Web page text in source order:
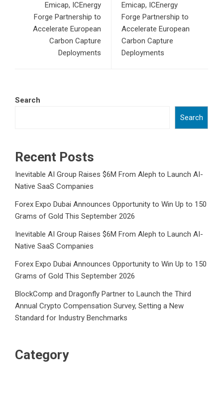
Emicap, ICEnergy
Forge Partnership to
Accelerate European
Carbon Capture
Deployments
Emicap, ICEnergy
Forge Partnership to
Accelerate European
Carbon Capture
Deployments
Search
Search
Recent Posts
Inevitable AI Group Raises $6M From Aleph to Launch AI-
Native SaaS Companies
Forex Expo Dubai Announces Opportunity to Win Up to 150
Grams of Gold This September 2026
Inevitable AI Group Raises $6M From Aleph to Launch AI-
Native SaaS Companies
Forex Expo Dubai Announces Opportunity to Win Up to 150
Grams of Gold This September 2026
BlockComp and Dragonfly Partner to Launch the Third
Annual Crypto Compensation Survey, Setting a New
Standard for Industry Benchmarks
Category